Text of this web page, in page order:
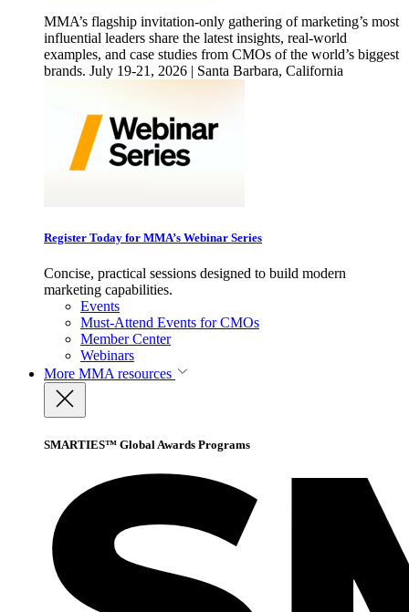
MMA’s flagship invitation-only gathering of marketing’s most
influential leaders share the latest insights, real-world
examples, and case studies from CMOs of the world’s biggest
brands. July 19-21, 2026 | Santa Barbara, California
Register Today for MMA’s Webinar Series
Concise, practical sessions designed to build modern
marketing capabilities.
Events
Must-Attend Events for CMOs
Member Center
Webinars
More MMA resources
SMARTIES™ Global Awards Programs